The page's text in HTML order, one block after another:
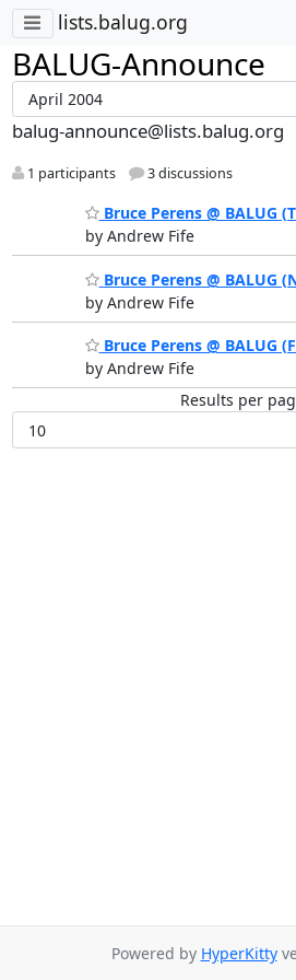
lists.balug.org
BALUG-Announce
balug-announce@lists.balug.org
1 participants 3 discussions
Bruce Perens @ BALUG
by Andrew Fife
Bruce Perens @ BALUG
by Andrew Fife
Bruce Perens @ BALUG
by Andrew Fife
Results per
Powered by HyperKitty